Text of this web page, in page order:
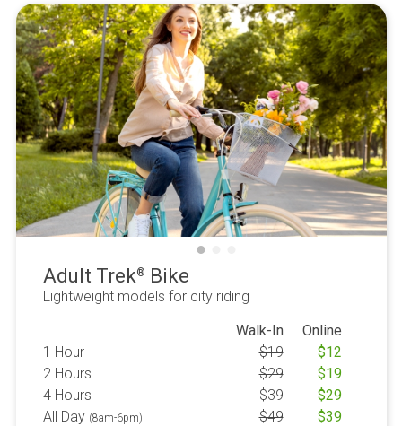
Adult Trek® Bike
Lightweight models for city riding
Walk-In
Online
1 Hour
$19 $12
2 Hours
$29 $19
4 Hours
$39 $29
All Day (8am-6pm) $49 $39